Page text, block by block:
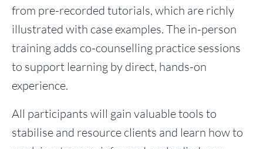
from pre-recorded tutorials, which are richly
illustrated with case examples. The in-person
training adds co-counselling practice sessions
to support learning by direct, hands-on
experience.
All participants will gain valuable tools to
stabilise and resource clients and learn how to